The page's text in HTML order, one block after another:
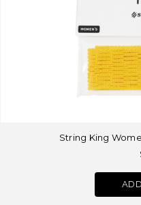
String King